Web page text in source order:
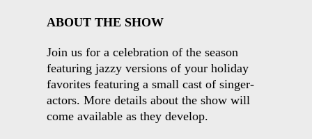
ABOUT THE SHOW
Join us for a celebration of the season
featuring jazzy versions of your holiday
favorites featuring a small cast of singer-
actors. More details about the show will
come available as they develop.